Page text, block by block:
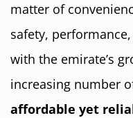
matter of
safety,
with the emirate’s
increasing number
affordable yet